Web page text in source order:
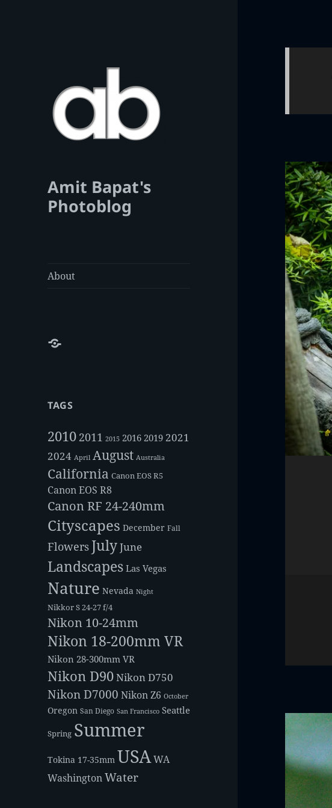
Amit Bapat's
Photoblog
About
About
TAGS
2010 2011 2015 2016 2019 2021
2024 April August Australia
California Canon EOS R5
Canon EOS R8
Canon RF 24-240mm
Cityscapes December Fall
Flowers JulyJune
Landscapes Las Vegas
Nature Nevada Night
Nikkor S 24-27 f/4
Nikon 10-24mm
Nikon 18-200mm VR
Nikon 28-300mm VR
Nikon D90Nikon D750
Nikon D7000 Nikon Z6 October
Oregon San Diego San Francisco Seattle
Spring Summer
Tokina 17-35mm USAWA
WashingtonWater